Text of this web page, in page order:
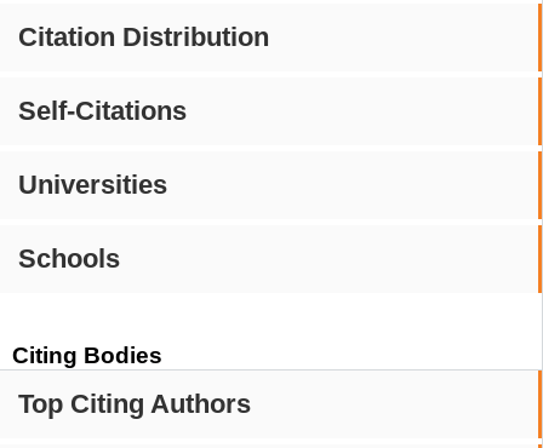
Citation Distribution
Self-Citations
Universities
Schools
Citing Bodies
Top Citing Authors